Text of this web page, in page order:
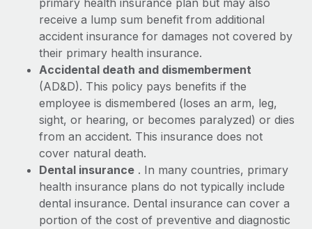
Explore the blog
BLOG POSTS
Why owned entities are key to maintaining
EOR compliance
As the global workforce continues to expand in response
Learn More
What a Workday global payroll implementation
primary health insurance plan but may also
receive a lump sum benefit from additional
accident insurance for damages not covered by
their primary health insurance.
Accidental death and dismemberment
(AD&D). This policy pays benefits if the
employee is dismembered (loses an arm, leg,
sight, or hearing, or becomes paralyzed) or dies
from an accident. This insurance does not
cover natural death.
Dental insurance . In many countries, primary
health insurance plans do not typically include
dental insurance. Dental insurance can cover a
portion of the cost of preventive and diagnostic